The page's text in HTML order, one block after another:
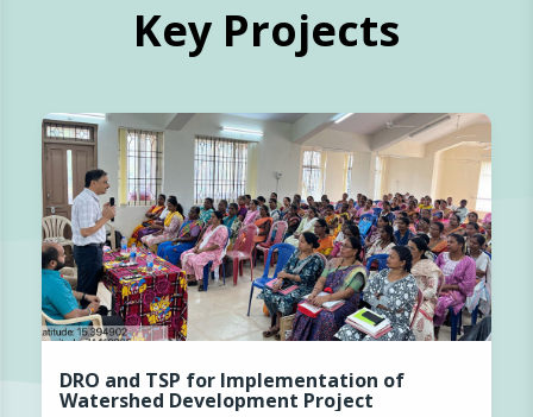
Key Projects
DRO and TSP for Implementation of
Watershed Development Project